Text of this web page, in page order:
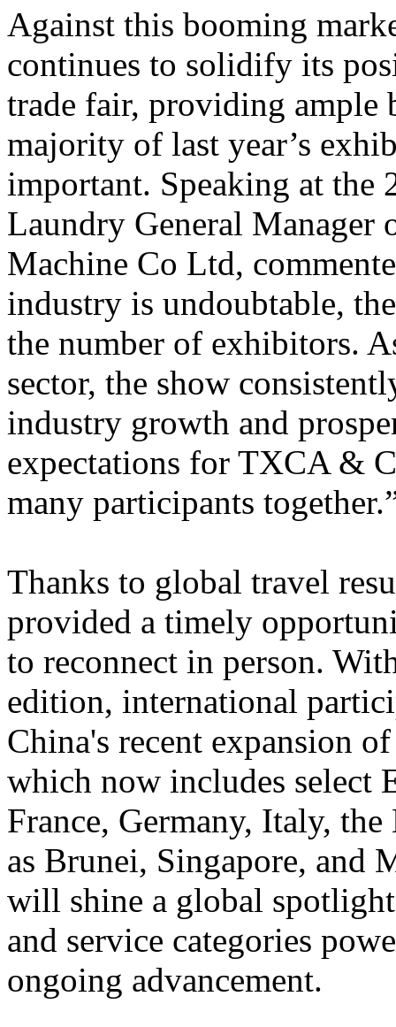
Against this booming
continues to solidify its
trade fair, providing ample
majority of last year’s
important. Speaking at the
Laundry General Manager
Machine Co Ltd,
industry is undoubtable,
the number of exhibitors.
sector, the show
industry growth and
expectations for TXCA &
many participants
Thanks to global travel
provided a timely
to reconnect in person.
edition, international
China's recent expansion
which now includes select
France, Germany, Italy,
as Brunei, Singapore, and
will shine a global
and service categories
ongoing advancement.